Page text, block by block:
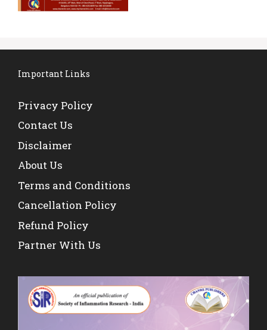
Important Links
Privacy Policy
Contact Us
Disclaimer
About Us
Terms and Conditions
Cancellation Policy
Refund Policy
Partner With Us